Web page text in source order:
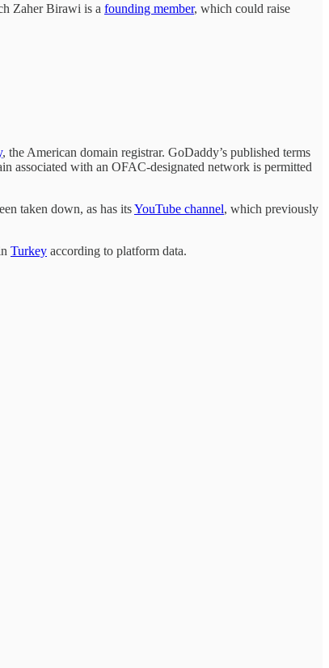
Zaher Birawi is a founding member, which could raise
, the American domain registrar. GoDaddy’s published terms
associated with an OFAC-designated network is permitted
taken down, as has itsYouTube channel, which previously
Turkey according to platform data.